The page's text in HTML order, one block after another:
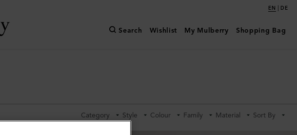
EN | DE
Search Wishlist My Mulberry Shopping Bag
Category Style Colour Family Material Sort By